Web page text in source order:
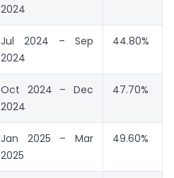
2024
Jul 2024 – Sep
2024
44.80%
Oct 2024 – Dec
2024
47.70%
Jan 2025 – Mar
2025
49.60%